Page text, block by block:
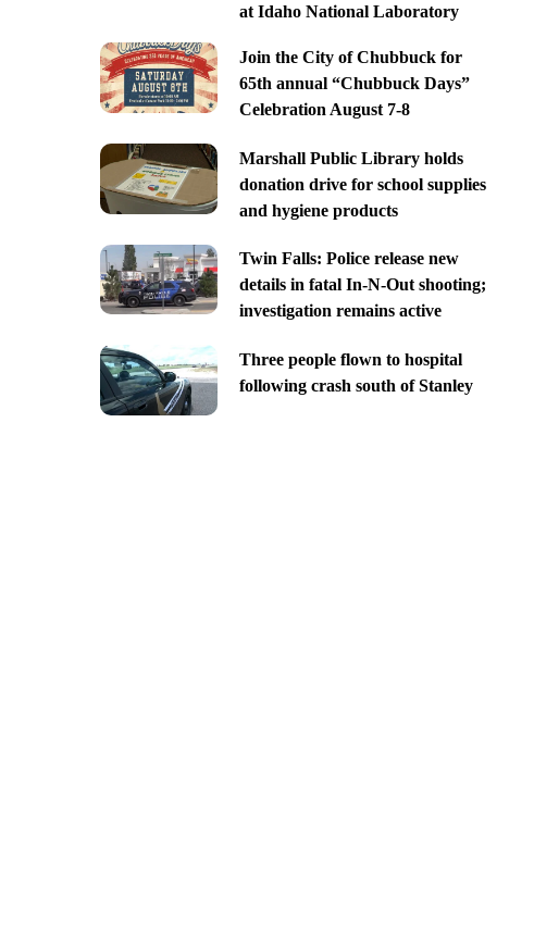
at Idaho National Laboratory
Join the City of Chubbuck for
65th annual “Chubbuck Days”
Celebration August 7-8
Marshall Public Library holds
donation drive for school supplies
and hygiene products
Twin Falls: Police release new
details in fatal In-N-Out shooting;
investigation remains active
Three people flown to hospital
following crash south of Stanley